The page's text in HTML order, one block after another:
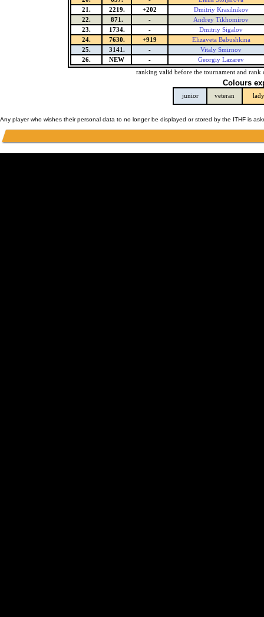
21.
2219. +202
Dmitriy Krasilnikov
22.
871. -
Andrey Tikhomirov
23.
1734. -
Dmitriy Sigalov
24.
7630. +919
Elizaveta Babushkina
25.
3141. -
Vitaly Smirnov
26.
NEW -
Georgiy Lazarev
ranking valid before the tournament and rank
Colours
junior veteran lady
Any player who wishes their personal data to no longer be displayed or stored by the ITHF is